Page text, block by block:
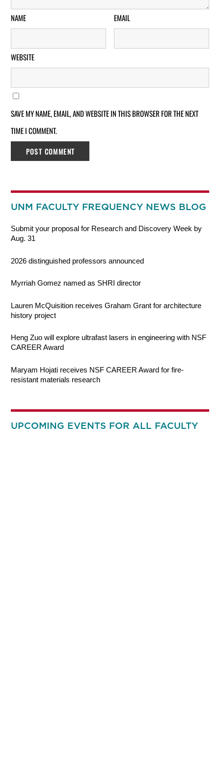
NAME EMAIL
WEBSITE
SAVE MY NAME, EMAIL, AND WEBSITE IN THIS BROWSER FOR THE NEXT
TIME I COMMENT.
UNM FACULTY FREQUENCY NEWS BLOG
Submit your proposal for Research and Discovery Week by
Aug. 31
2026 distinguished professors announced
Myrriah Gomez named as SHRI director
Lauren McQuisition receives Graham Grant for architecture
history project
Heng Zuo will explore ultrafast lasers in engineering with NSF
CAREER Award
Maryam Hojati receives NSF CAREER Award for fire-
resistant materials research
UPCOMING EVENTS FOR ALL FACULTY